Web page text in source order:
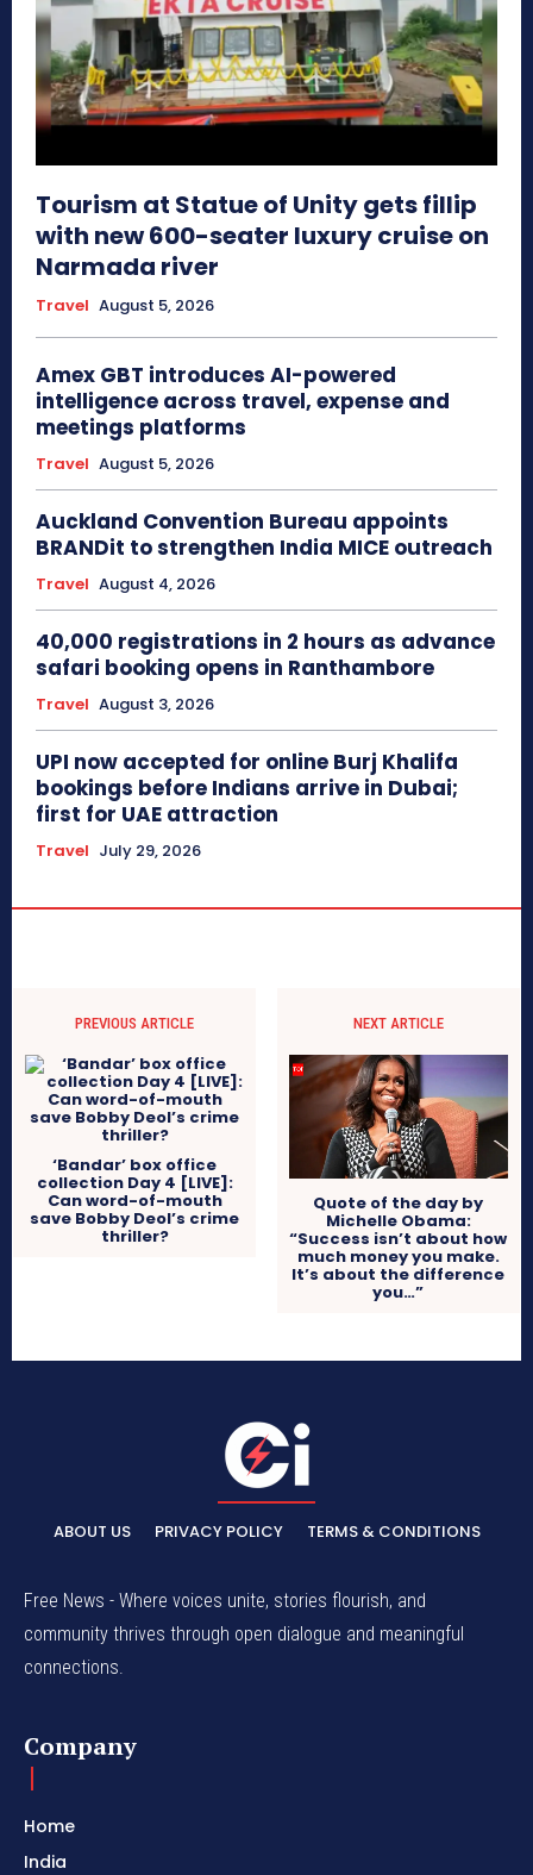
Tourism at Statue of Unity gets fillip
with new 600-seater luxury cruise on
Narmada river
Travel August 5, 2026
Amex GBT introduces AI-powered
intelligence across travel, expense and
meetings platforms
Travel August 5, 2026
Auckland Convention Bureau appoints
BRANDit to strengthen India MICE outreach
Travel August 4, 2026
40,000 registrations in 2 hours as advance
safari booking opens in Ranthambore
Travel August 3, 2026
UPI now accepted for online Burj Khalifa
bookings before Indians arrive in Dubai;
first for UAE attraction
Travel July 29, 2026
PREVIOUS ARTICLE
‘Bandar’ box office
collection Day 4 [LIVE]:
Can word-of-mouth
save Bobby Deol’s crime
thriller?
NEXT ARTICLE
Quote of the day by
Michelle Obama:
“Success isn’t about how
much money you make.
It’s about the difference
you…”
ABOUT US PRIVACY POLICY TERMS & CONDITIONS
Free News - Where voices unite, stories flourish, and
community thrives through open dialogue and meaningful
connections.
Company
Home
India